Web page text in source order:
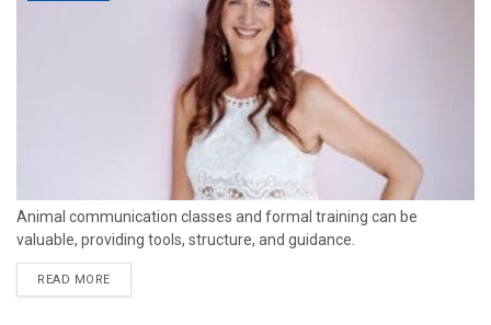
Animal communication classes and formal training can be
valuable, providing tools, structure, and guidance.
READ MORE